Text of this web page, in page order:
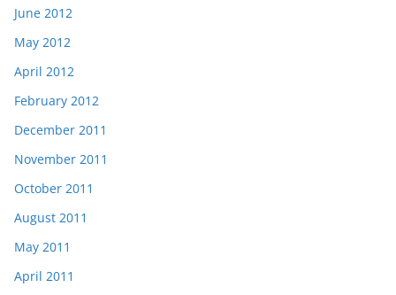
June 2012
May 2012
April 2012
February 2012
December 2011
November 2011
October 2011
August 2011
May 2011
April 2011